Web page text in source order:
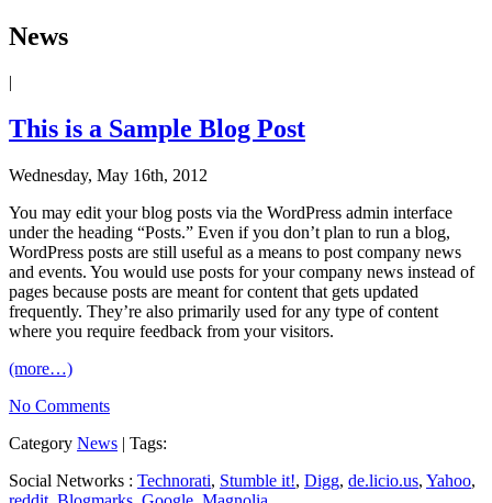
News
|
This is a Sample Blog Post
Wednesday, May 16th, 2012
You may edit your blog posts via the WordPress admin interface
under the heading “Posts.” Even if you don’t plan to run a blog,
WordPress posts are still useful as a means to post company news
and events. You would use posts for your company news instead of
pages because posts are meant for content that gets updated
frequently. They’re also primarily used for any type of content
where you require feedback from your visitors.
(more…)
No Comments
Category News | Tags:
Social Networks : Technorati, Stumble it!, Digg, de.licio.us, Yahoo,